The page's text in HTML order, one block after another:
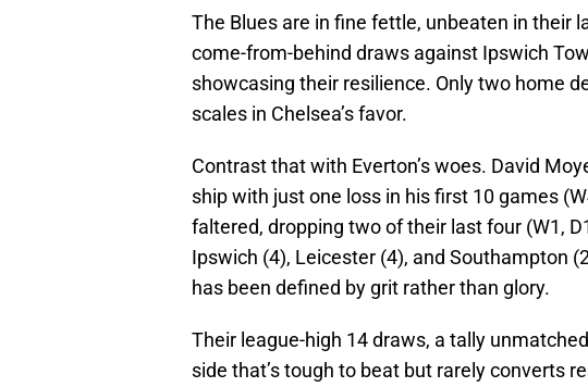
The Blues are in fine fettle, unbeaten in their
come-from-behind draws against Ipswich
showcasing their resilience. Only two home
scales in Chelsea’s favor.
Contrast that with Everton’s woes. David
ship with just one loss in his first 10 games
faltered, dropping two of their last four (W1,
Ipswich (4), Leicester (4), and Southampton
has been defined by grit rather than glory.
Their league-high 14 draws, a tally
side that’s tough to beat but rarely converts